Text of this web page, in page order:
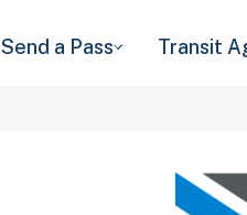
Send a Pass Transit